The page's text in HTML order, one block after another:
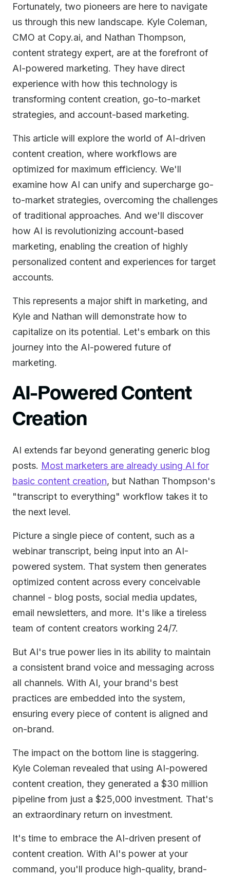
Fortunately, two pioneers are here to navigate
us through this new landscape. Kyle Coleman,
CMO at Copy.ai, and Nathan Thompson,
content strategy expert, are at the forefront of
AI-powered marketing. They have direct
experience with how this technology is
transforming content creation, go-to-market
strategies, and account-based marketing.
This article will explore the world of AI-driven
content creation, where workflows are
optimized for maximum efficiency. We'll
examine how AI can unify and supercharge go-
to-market strategies, overcoming the challenges
of traditional approaches. And we'll discover
how AI is revolutionizing account-based
marketing, enabling the creation of highly
personalized content and experiences for target
accounts.
This represents a major shift in marketing, and
Kyle and Nathan will demonstrate how to
capitalize on its potential. Let's embark on this
journey into the AI-powered future of
marketing.
AI-Powered Content
Creation
AI extends far beyond generating generic blog
posts. Most marketers are already using AI for
basic content creation, but Nathan Thompson's
"transcript to everything" workflow takes it to
the next level.
Picture a single piece of content, such as a
webinar transcript, being input into an AI-
powered system. That system then generates
optimized content across every conceivable
channel - blog posts, social media updates,
email newsletters, and more. It's like a tireless
team of content creators working 24/7.
But AI's true power lies in its ability to maintain
a consistent brand voice and messaging across
all channels. With AI, your brand's best
practices are embedded into the system,
ensuring every piece of content is aligned and
on-brand.
The impact on the bottom line is staggering.
Kyle Coleman revealed that using AI-powered
content creation, they generated a $30 million
pipeline from just a $25,000 investment. That's
an extraordinary return on investment.
It's time to embrace the AI-driven present of
content creation. With AI's power at your
command, you'll produce high-quality, brand-